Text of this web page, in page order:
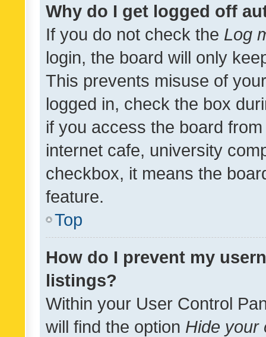
Why do I get logged off
If you do not check the Log
login, the board will only
This prevents misuse of
logged in, check the box
if you access the board
internet cafe, university
checkbox, it means the
feature.
Top
How do I prevent my
listings?
Within your User Control
will find the option Hide your